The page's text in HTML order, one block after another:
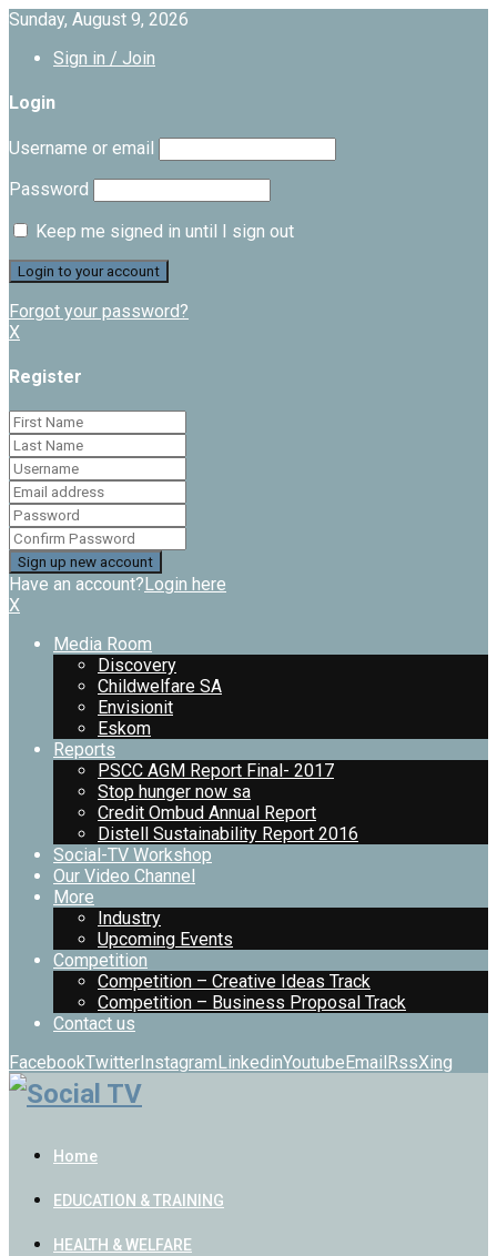
Sunday, August 9, 2026
Sign in / Join
Login
Username or email
Password
Keep me signed in until I sign out
Forgot your password?
X
Register
Have an account?Login here
X
Media Room
Discovery
Childwelfare SA
Envisionit
Eskom
Reports
PSCC AGM Report Final- 2017
Stop hunger now sa
Credit Ombud Annual Report
Distell Sustainability Report 2016
Social-TV Workshop
Our Video Channel
More
Industry
Upcoming Events
Competition
Competition – Creative Ideas Track
Competition – Business Proposal Track
Contact us
FacebookTwitterInstagramLinkedinYoutubeEmailRssXing
Home
EDUCATION & TRAINING
HEALTH & WELFARE